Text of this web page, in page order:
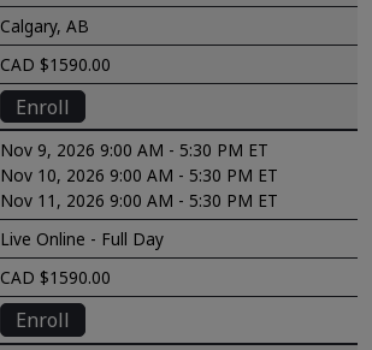
Calgary, AB
CAD $1590.00
Enroll
Nov 9, 2026 9:00 AM - 5:30 PM ET
Nov 10, 2026 9:00 AM - 5:30 PM ET
Nov 11, 2026 9:00 AM - 5:30 PM ET
Live Online - Full Day
CAD $1590.00
Enroll